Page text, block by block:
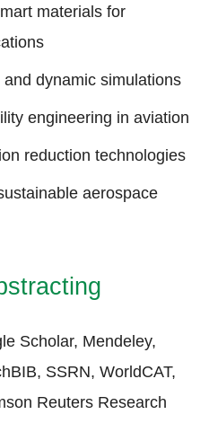
materials for
dynamic simulations
engineering in aviation
reduction technologies
aerospace
Scholar, Mendeley,
SSRN, WorldCAT,
Reuters Research